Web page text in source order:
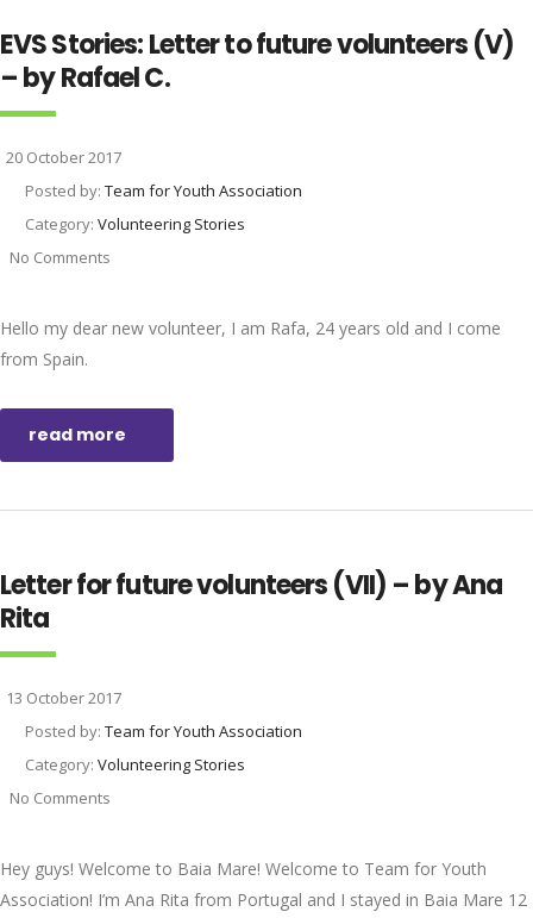
EVS Stories: Letter to future volunteers (V)
– by Rafael C.
20 October 2017
Posted by: Team for Youth Association
Category: Volunteering Stories
No Comments
Hello my dear new volunteer, I am Rafa, 24 years old and I come
from Spain.
read more
Letter for future volunteers (VII) – by Ana
Rita
13 October 2017
Posted by: Team for Youth Association
Category: Volunteering Stories
No Comments
Hey guys! Welcome to Baia Mare! Welcome to Team for Youth
Association! I’m Ana Rita from Portugal and I stayed in Baia Mare 12